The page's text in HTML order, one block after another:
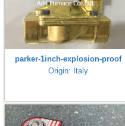
parker-1inch-explosion-proof
Origin: Italy